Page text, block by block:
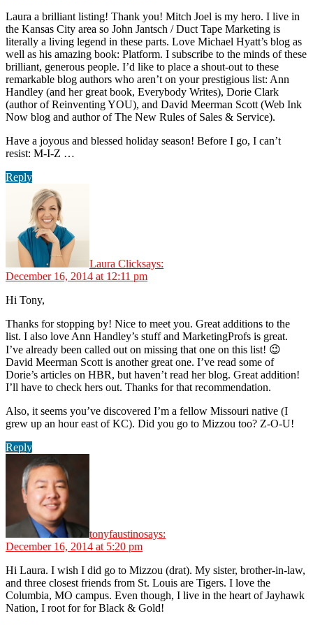
Laura a brilliant listing! Thank you! Mitch Joel is my hero. I live in
the Kansas City area so John Jantsch / Duct Tape Marketing is
literally a living legend in these parts. Love Michael Hyatt’s blog as
well as his amazing book: Platform. I subscribe to the minds of these
brilliant, generous people. I’d like to place a shout-out to these
remarkable blog authors who aren’t on your prestigious list: Ann
Handley (and her great book, Everybody Writes), Dorie Clark
(author of Reinventing YOU), and David Meerman Scott (Web Ink
Now blog and author of The New Rules of Sales & Service).
Have a joyous and blessed holiday season! Before I go, I can’t
resist: M-I-Z …
Reply
Laura Clicksays:
December 16, 2014 at 12:11 pm
Hi Tony,
Thanks for stopping by! Nice to meet you. Great additions to the
list. I also love Ann Handley’s stuff and MarketingProfs is great.
I’ve already been called out on missing that one on this list! 😉
David Meerman Scott is another great one. I’ve read some of
Dorie’s articles on HBR, but haven’t read her blog. Great addition!
I’ll have to check hers out. Thanks for that recommendation.
Also, it seems you’ve discovered I’m a fellow Missouri native (I
grew up an hour east of KC). Did you go to Mizzou too? Z-O-U!
Reply
tonyfaustinosays:
December 16, 2014 at 5:20 pm
Hi Laura. I wish I did go to Mizzou (drat). My sister, brother-in-law,
and three closest friends from St. Louis are Tigers. I love the
Columbia, MO campus. Even though, I live in the heart of Jayhawk
Nation, I root for for Black & Gold!